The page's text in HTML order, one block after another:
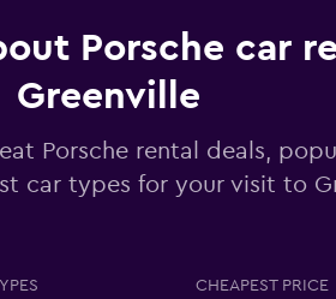
Porsche car
Greenville
Porsche rental deals,
car types for your visit to
CHEAPEST PRICE